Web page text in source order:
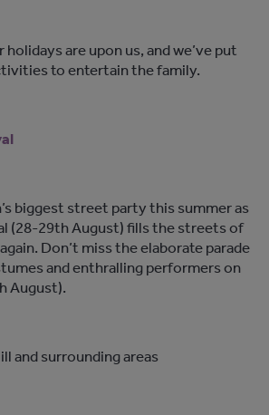
are upon us, and we’ve put
to entertain the family.
biggest street party this summer as
(28-29th August) fills the streets of
Don’t miss the elaborate parade
and enthralling performers on
August).
and surrounding areas